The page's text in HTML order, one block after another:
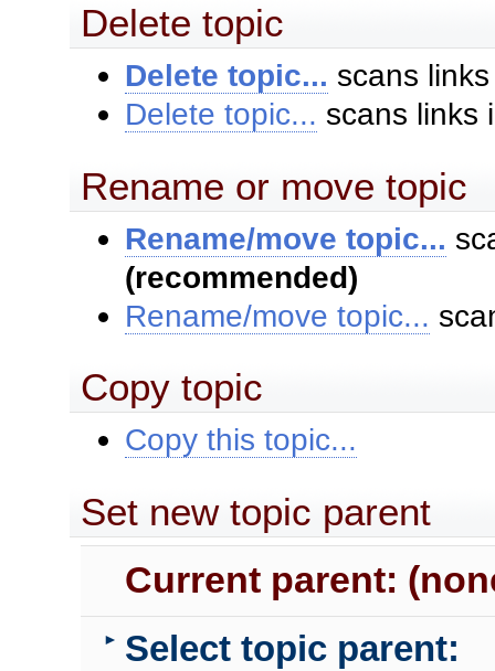
Delete topic
Delete topic... scans
Delete topic... scans links
Rename or move topic
Rename/move topic...
(recommended)
Rename/move topic...
Copy topic
Copy this topic...
Set new topic parent
Current parent:
► Select topic parent: